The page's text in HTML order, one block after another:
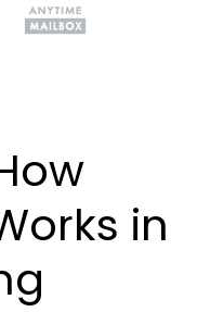
in